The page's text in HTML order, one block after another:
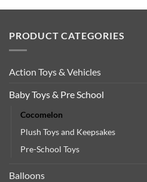
PRODUCT CATEGORIES
Action Toys & Vehicles
Baby Toys & Pre School
Cocomelon
Plush Toys and Keepsakes
Pre-School Toys
Balloons